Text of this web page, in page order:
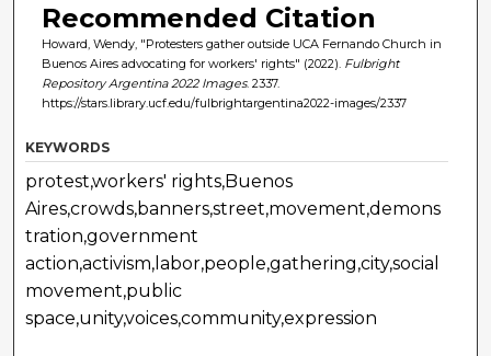
Recommended Citation
Howard, Wendy, "Protesters gather outside UCA Fernando Church in
Buenos Aires advocating for workers' rights" (2022). Fulbright
Repository Argentina 2022 Images. 2337.
https://stars.library.ucf.edu/fulbrightargentina2022-images/2337
KEYWORDS
protest,workers' rights,Buenos
Aires,crowds,banners,street,movement,demons
tration,government
action,activism,labor,people,gathering,city,social
movement,public
space,unity,voices,community,expression